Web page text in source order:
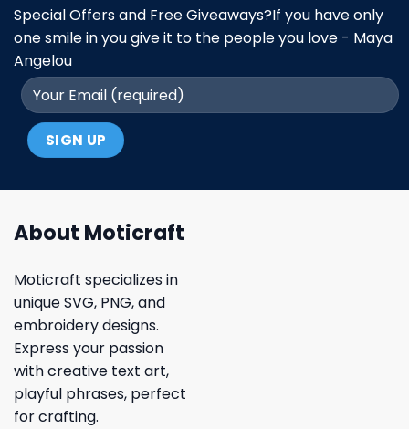
Special Offers and Free Giveaways?If you have only
one smile in you give it to the people you love - Maya
Angelou
About Moticraft
Moticraft specializes in
unique SVG, PNG, and
embroidery designs.
Express your passion
with creative text art,
playful phrases, perfect
for crafting.